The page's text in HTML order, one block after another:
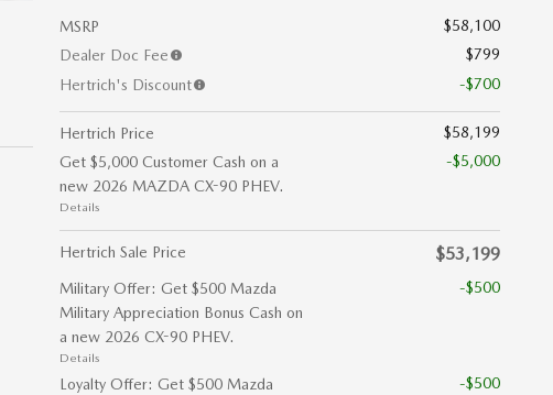
MSRP
$58,100
Dealer Doc Fee
$799
Hertrich's Discount
-$700
Hertrich Price
$58,199
Get $5,000 Customer Cash on a
new 2026 MAZDA CX-90 PHEV.
Details
-$5,000
Hertrich Sale Price $53,199
Military Offer: Get $500 Mazda
Military Appreciation Bonus Cash on
a new 2026 CX-90 PHEV.
Details
-$500
Loyalty Offer: Get $500 Mazda
-$500